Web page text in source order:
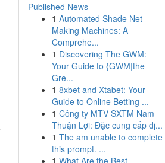
Published News
1 Automated Shade Net
Making Machines: A
Comprehe...
1 Discovering The GWM:
Your Guide to {GWM|the
Gre...
1 8xbet and Xtabet: Your
Guide to Online Betting ...
1 Công ty MTV SXTM Nam
Thuận Lợi: Đặc cung cấp dị...
1 The am unable to complete
this prompt. ...
1 What Are the Best